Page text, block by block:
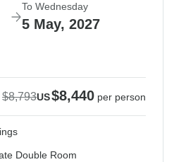
To Wednesday
5 May, 2027
$8,793US$8,440 per person
Double Room